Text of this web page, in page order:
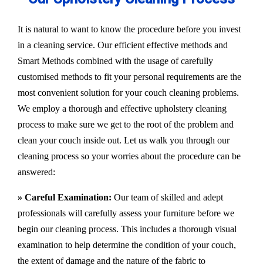
It is natural to want to know the procedure before you invest
in a cleaning service. Our efficient effective methods and
Smart Methods combined with the usage of carefully
customised methods to fit your personal requirements are the
most convenient solution for your couch cleaning problems.
We employ a thorough and effective upholstery cleaning
process to make sure we get to the root of the problem and
clean your couch inside out. Let us walk you through our
cleaning process so your worries about the procedure can be
answered:
» Careful Examination: Our team of skilled and adept
professionals will carefully assess your furniture before we
begin our cleaning process. This includes a thorough visual
examination to help determine the condition of your couch,
the extent of damage and the nature of the fabric to